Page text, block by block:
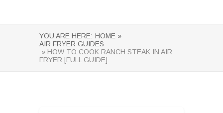
YOU ARE HERE: HOME »
AIR FRYER GUIDES
» HOW TO COOK RANCH STEAK IN AIR
FRYER [FULL GUIDE]